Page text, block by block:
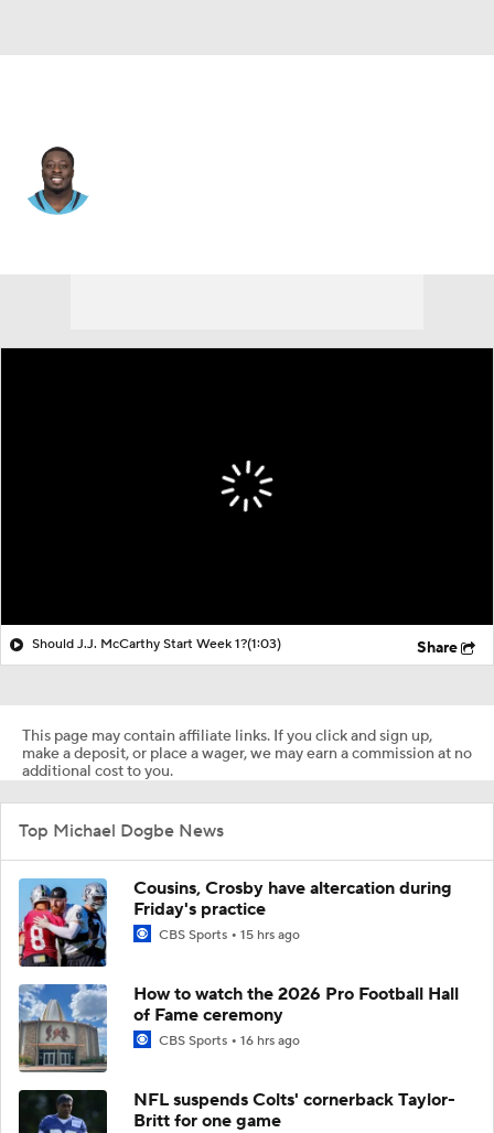
Should J.J. McCarthy Start Week 1?(1:03) Share
This page may contain affiliate links. If you click and sign up,
make a deposit, or place a wager, we may earn a commission at no
additional cost to you.
Top Michael Dogbe News
Cousins, Crosby have altercation during
Friday's practice
CBS Sports 15 hrs ago
How to watch the 2026 Pro Football Hall
of Fame ceremony
CBS Sports 16 hrs ago
NFL suspends Colts' cornerback Taylor-
Britt for one game